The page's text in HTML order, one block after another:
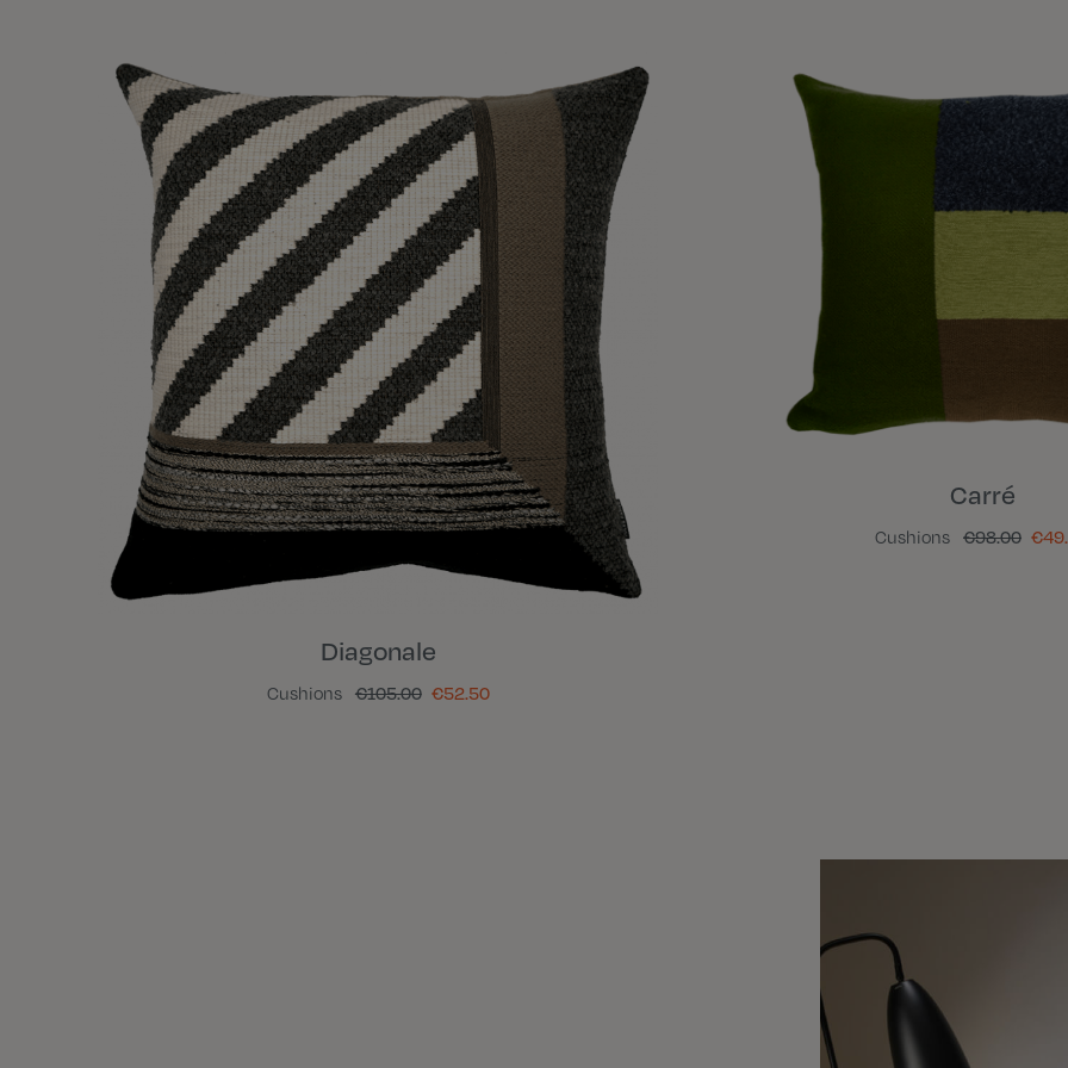
Diagonale
Cushions €105.00 €52.50
Carré
Cushions €98.00